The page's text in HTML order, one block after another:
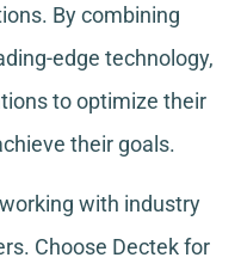
By combining
edge technology,
to optimize their
their goals.
with industry
Choose Dectek for